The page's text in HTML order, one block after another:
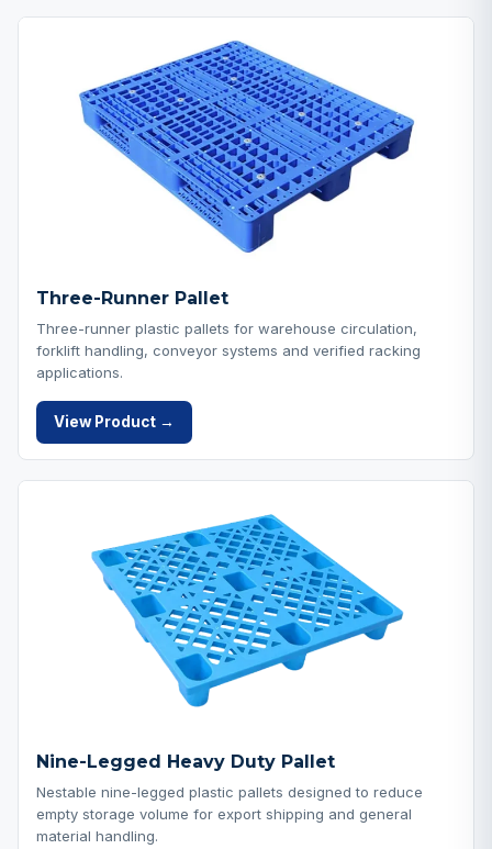
Three-Runner Pallet
Three-runner plastic pallets for warehouse circulation,
forklift handling, conveyor systems and verified racking
applications.
View Product →
Nine-Legged Heavy Duty Pallet
Nestable nine-legged plastic pallets designed to reduce
empty storage volume for export shipping and general
material handling.